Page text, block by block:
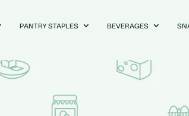
PANTRY STAPLES BEVERAGES